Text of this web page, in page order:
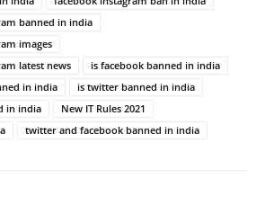
banned in india
images
latest news
is facebook banned in india
in india
is twitter banned in india
in india
New IT Rules 2021
twitter and facebook banned in india